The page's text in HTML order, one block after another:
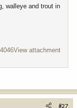
walleye and trout in
View attachment
#27